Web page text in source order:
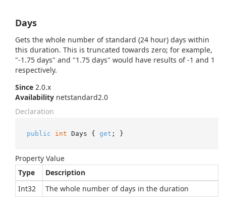
Days
Gets the whole number of standard (24 hour) days within
this duration. This is truncated towards zero; for example,
"-1.75 days" and "1.75 days" would have results of -1 and 1
respectively.
Since 2.0.x
Availability netstandard2.0
Declaration
public int Days { get ; }
Property Value
Type
Description
Int32
The whole number of days in the duration